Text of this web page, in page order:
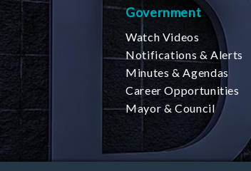
Government
Watch Videos
Notifications & Alerts
Minutes & Agendas
Career Opportunities
Mayor & Council